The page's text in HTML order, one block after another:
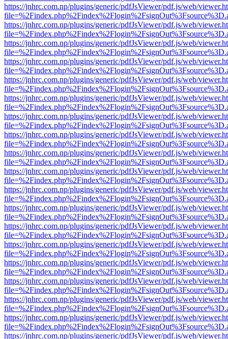
https://jnhrc.com.np/plugins/generic/pdfJsViewer/pdf.js/web/
https://jnhrc.com.np/plugins/generic/pdfJsViewer/pdf.js/web/
https://jnhrc.com.np/plugins/generic/pdfJsViewer/pdf.js/web/
https://jnhrc.com.np/plugins/generic/pdfJsViewer/pdf.js/web/
https://jnhrc.com.np/plugins/generic/pdfJsViewer/pdf.js/web/
https://jnhrc.com.np/plugins/generic/pdfJsViewer/pdf.js/web/
https://jnhrc.com.np/plugins/generic/pdfJsViewer/pdf.js/web/
https://jnhrc.com.np/plugins/generic/pdfJsViewer/pdf.js/web/
https://jnhrc.com.np/plugins/generic/pdfJsViewer/pdf.js/web/
https://jnhrc.com.np/plugins/generic/pdfJsViewer/pdf.js/web/
https://jnhrc.com.np/plugins/generic/pdfJsViewer/pdf.js/web/
https://jnhrc.com.np/plugins/generic/pdfJsViewer/pdf.js/web/
https://jnhrc.com.np/plugins/generic/pdfJsViewer/pdf.js/web/
https://jnhrc.com.np/plugins/generic/pdfJsViewer/pdf.js/web/
https://jnhrc.com.np/plugins/generic/pdfJsViewer/pdf.js/web/
https://jnhrc.com.np/plugins/generic/pdfJsViewer/pdf.js/web/
https://jnhrc.com.np/plugins/generic/pdfJsViewer/pdf.js/web/
https://jnhrc.com.np/plugins/generic/pdfJsViewer/pdf.js/web/
https://jnhrc.com.np/plugins/generic/pdfJsViewer/pdf.js/web/